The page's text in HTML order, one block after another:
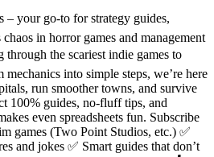
– your go-to for strategy guides,
in horror games and management
through the scariest indie games to
into simple steps, we’re here
run smoother towns, and survive
100% guides, no-fluff tips, and
even spreadsheets fun. Subscribe
games (Two Point Studios, etc.) ✅
and jokes ✅ Smart guides that don’t